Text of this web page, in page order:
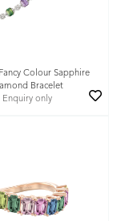
Colour Sapphire
Bracelet
Enquiry only